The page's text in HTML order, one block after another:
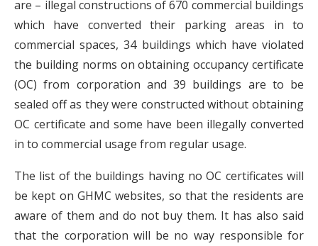
are – illegal constructions of 670 commercial buildings
which have converted their parking areas in to
commercial spaces, 34 buildings which have violated
the building norms on obtaining occupancy certificate
(OC) from corporation and 39 buildings are to be
sealed off as they were constructed without obtaining
OC certificate and some have been illegally converted
in to commercial usage from regular usage.
The list of the buildings having no OC certificates will
be kept on GHMC websites, so that the residents are
aware of them and do not buy them. It has also said
that the corporation will be no way responsible for